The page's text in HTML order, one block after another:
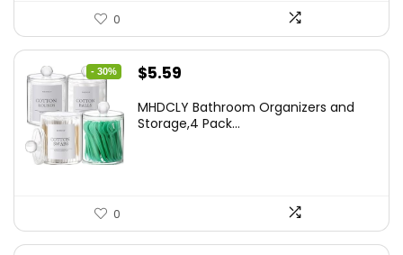
0
- 30%
Original
was:
$5.59
is:
MHDCLY Bathroom Organizers and
Storage,4 Pack...
0